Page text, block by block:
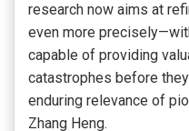
research now aims at
even more
capable of providing
catastrophes before
enduring relevance of
Zhang Heng.